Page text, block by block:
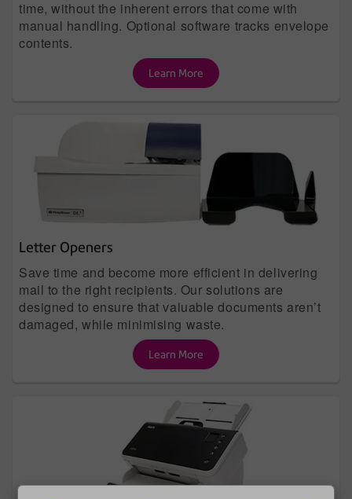
time, without the inherent errors that come with
manual handling. Optional software tracks envelope
contents.
Learn More
Letter Openers
Save time and become more efficient in delivering
mail to the right recipients. Our solutions are
designed to ensure that valuable documents aren’t
damaged, while minimising waste.
Learn More